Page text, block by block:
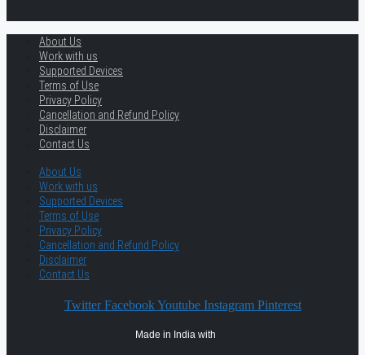
About Us
Work with us
Supported Devices
Terms of Use
Privacy Policy
Cancellation and Refund Policy
Disclaimer
Contact Us
About Us
Work with us
Supported Devices
Terms of Use
Privacy Policy
Cancellation and Refund Policy
Disclaimer
Contact Us
Twitter Facebook Youtube Instagram Pinterest
Made in India with